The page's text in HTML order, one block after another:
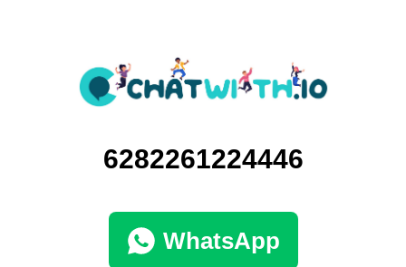
6282261224446
WhatsApp